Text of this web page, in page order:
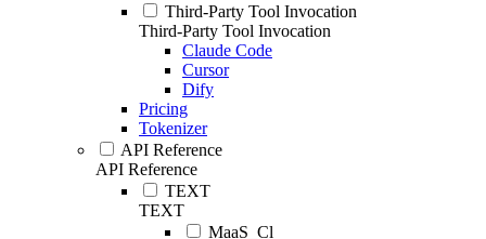
Third-Party Tool Invocation
Third-Party Tool Invocation
Claude Code
Cursor
Dify
Pricing
Tokenizer
API Reference
API Reference
TEXT
TEXT
MaaS_Cl